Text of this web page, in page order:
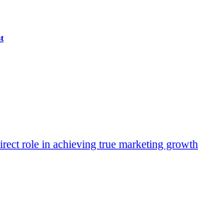
role in achieving true marketing growth